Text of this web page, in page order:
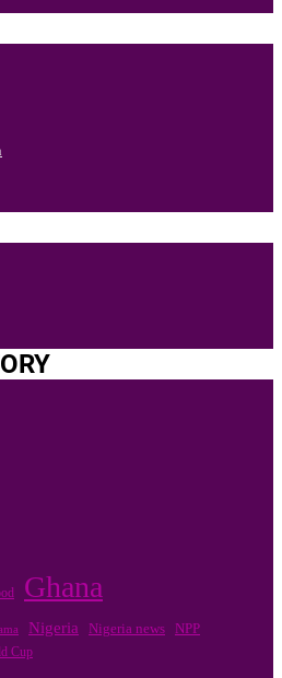
Ghana
Nigeria Nigeria news NPP
Cup